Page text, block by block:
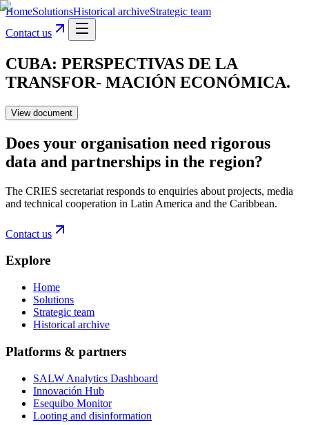
HomeSolutionsHistorical archiveStrategic team
Contact us
CUBA: PERSPECTIVAS DE LA
TRANSFOR- MACIÓN ECONÓMICA.
View document
Does your organisation need rigorous
data and partnerships in the region?
The CRIES secretariat responds to enquiries about projects, media
and technical cooperation in Latin America and the Caribbean.
Contact us
Explore
Home
Solutions
Strategic team
Historical archive
Platforms & partners
SALW Analytics Dashboard
Innovación Hub
Esequibo Monitor
Looting and disinformation